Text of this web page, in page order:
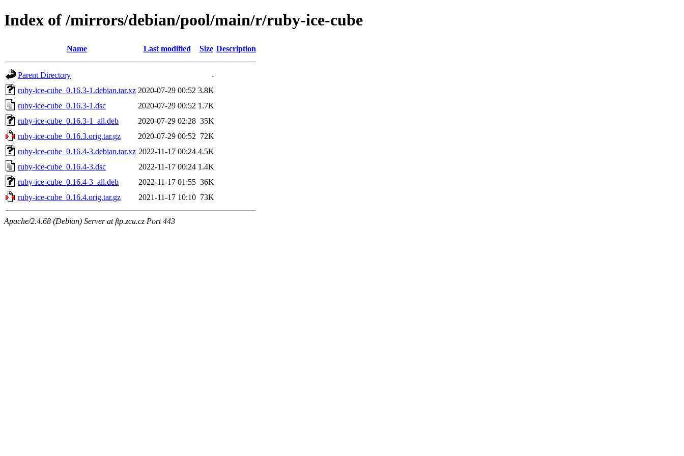
Index of /mirrors/debian/pool/main/r/ruby-ice-cube
Name Last modified Size Description
Parent Directory
-
ruby-ice-cube_0.16.3-1.debian.tar.xz 2020-07-29 00:52 3.8K
ruby-ice-cube_0.16.3-1.dsc
2020-07-29 00:52 1.7K
ruby-ice-cube_0.16.3-1_all.deb
2020-07-29 02:28 35K
ruby-ice-cube_0.16.3.orig.tar.gz
2020-07-29 00:52 72K
ruby-ice-cube_0.16.4-3.debian.tar.xz 2022-11-17 00:24 4.5K
ruby-ice-cube_0.16.4-3.dsc
2022-11-17 00:24 1.4K
ruby-ice-cube_0.16.4-3_all.deb
2022-11-17 01:55 36K
ruby-ice-cube_0.16.4.orig.tar.gz
2021-11-17 10:10 73K
Apache/2.4.68 (Debian) Server at ftp.zcu.cz Port 443